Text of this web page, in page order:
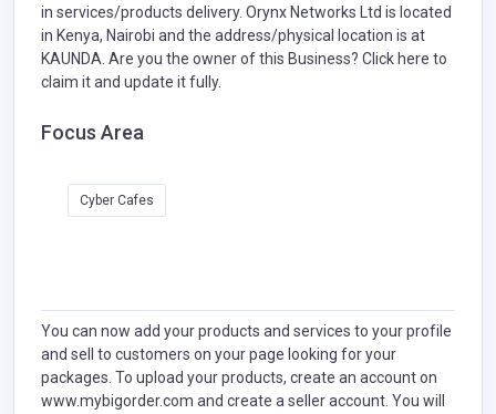
in services/products delivery. Orynx Networks Ltd is located
in Kenya, Nairobi and the address/physical location is at
KAUNDA. Are you the owner of this Business? Click here to
claim it and update it fully.
Focus Area
Cyber Cafes
You can now add your products and services to your profile
and sell to customers on your page looking for your
packages. To upload your products, create an account on
www.mybigorder.com and create a seller account. You will